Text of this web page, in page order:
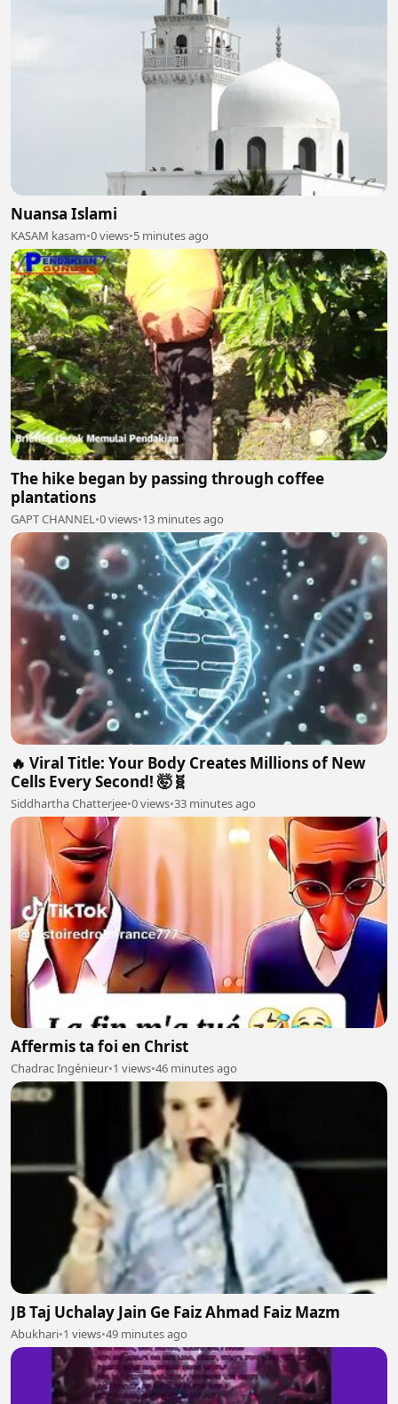
Nuansa Islami
KASAM kasam•0 views•5 minutes ago
The hike began by passing through coffee
plantations
GAPT CHANNEL•0 views•13 minutes ago
🔥 Viral Title: Your Body Creates Millions of New
Cells Every Second! 🤯🧬
Siddhartha Chatterjee•0 views•33 minutes ago
Affermis ta foi en Christ
Chadrac Ingénieur•1 views•46 minutes ago
JB Taj Uchalay Jain Ge Faiz Ahmad Faiz Mazm
Abukhari•1 views•49 minutes ago